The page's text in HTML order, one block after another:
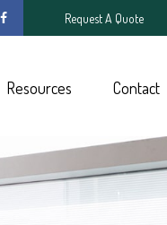
Request A Quote
Resources Contact